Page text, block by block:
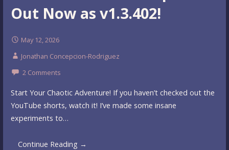
Out Now as v1.3.402!
May 12, 2026
Jonathan Concepcion-Rodriguez
2 Comments
Start Your Chaotic Adventure! If you haven’t checked out the
YouTube shorts, watch it! I’ve made some insane
experiments to…
Continue Reading →